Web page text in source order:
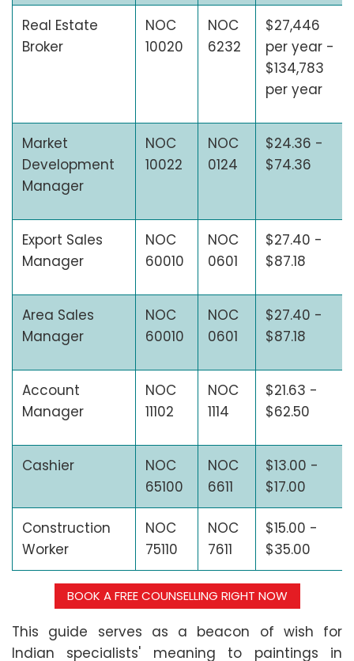
Real Estate
Broker
NOC
10020
NOC
6232
$27,446
per year -
$134,783
per year
Market
Development
Manager
NOC
10022
NOC
0124
$24.36 -
$74.36
Export Sales
Manager
NOC
60010
NOC
0601
$27.40 -
$87.18
Area Sales
Manager
NOC
60010
NOC
0601
$27.40 -
$87.18
Account
Manager
NOC
11102
NOC
1114
$21.63 -
$62.50
Cashier
NOC
65100
NOC
6611
$13.00 -
$17.00
Construction
Worker
NOC
75110
NOC
7611
$15.00 -
$35.00
BOOK A FREE COUNSELLING RIGHT NOW
This guide serves as a beacon of wish for
Indian specialists' meaning to paintings in